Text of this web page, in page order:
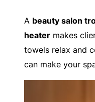
A beauty salon
heater makes
towels relax and
can make your